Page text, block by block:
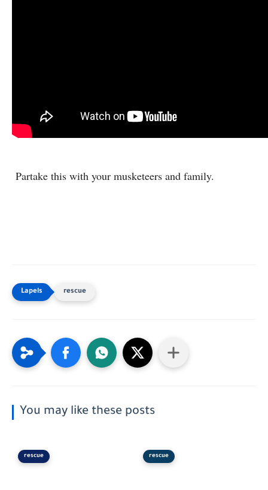
Partake this with your musketeers and family.
rescue
You may like these posts
rescue rescue